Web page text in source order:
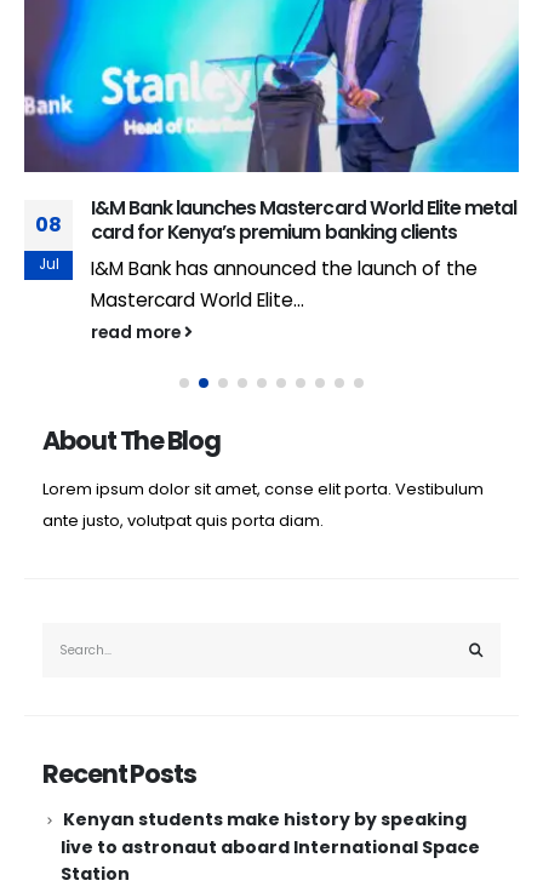
08
Jul
I&M Bank launches Mastercard World Elite metal
card for Kenya’s premium banking clients
I&M Bank has announced the launch of the
Mastercard World Elite...
read more
About The Blog
Lorem ipsum dolor sit amet, conse elit porta. Vestibulum
ante justo, volutpat quis porta diam.
Recent Posts
Kenyan students make history by speaking
live to astronaut aboard International Space
Station